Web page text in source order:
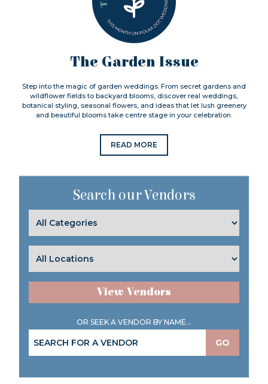
The Garden Issue
Step into the magic of garden weddings. From secret gardens and
wildflower fields to backyard blooms, discover real weddings,
botanical styling, seasonal flowers, and ideas that let lush greenery
and beautiful blooms take centre stage in your celebration.
READ MORE
Search our Vendors
View Vendors
OR SEEK A VENDOR BY NAME...
GO